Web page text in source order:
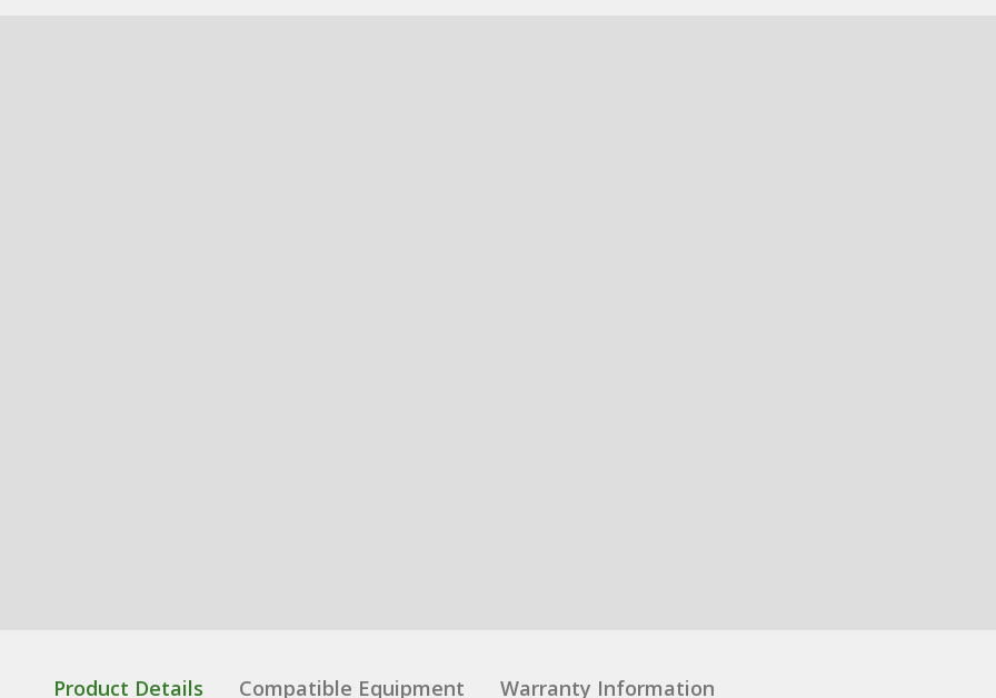
Product Details Compatible Equipment Warranty Information